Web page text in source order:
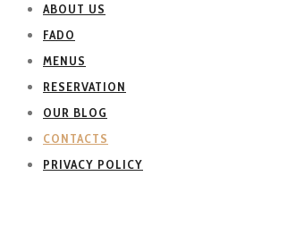
ABOUT US
FADO
MENUS
RESERVATION
OUR BLOG
CONTACTS
PRIVACY POLICY